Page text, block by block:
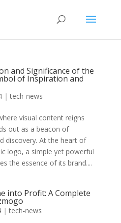
and Significance of the
of Inspiration and
|tech-news
visual content reigns
out as a beacon of
discovery. At the heart of
logo, a simple yet powerful
the essence of its brand....
into Profit: A Complete
|tech-news